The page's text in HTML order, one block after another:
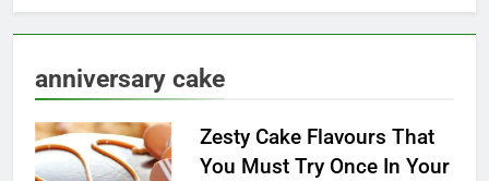
anniversary cake
Zesty Cake Flavours That
You Must Try Once In Your